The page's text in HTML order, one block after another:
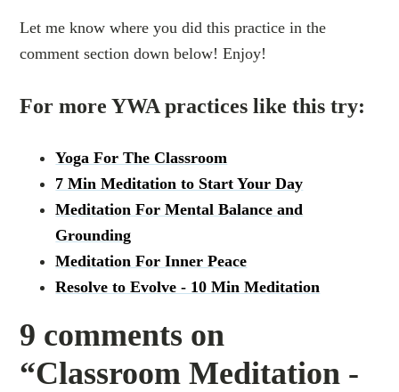
Let me know where you did this practice in the
comment section down below! Enjoy!
For more YWA practices like this try:
Yoga For The Classroom
7 Min Meditation to Start Your Day
Meditation For Mental Balance and
Grounding
Meditation For Inner Peace
Resolve to Evolve - 10 Min Meditation
9 comments on
“Classroom Meditation -